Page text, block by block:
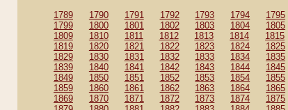
1789 1790 1791 1792 1793 1794 1795
1799
1800 1801 1802 1803 1804 1805
1809
1810 1811 1812 1813 1814 1815
1819
1820 1821 1822 1823 1824 1825
1829
1830 1831 1832 1833 1834 1835
1839
1840 1841 1842 1843 1844 1845
1849
1850 1851 1852 1853 1854 1855
1859
1860 1861 1862 1863 1864 1865
1869
1870 1871 1872 1873 1874 1875